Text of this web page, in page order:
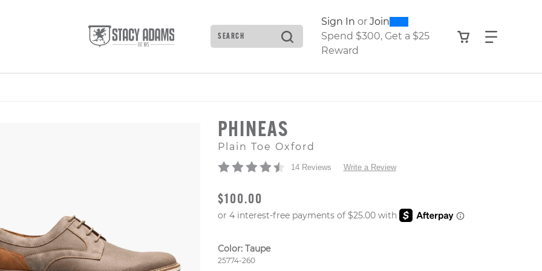
Search
Type to see search suggestions. Press Tab to move through the
Sign In or Join0300
Spend $300, Get a $25
Reward
View your
Find
PHINEAS
Plain Toe Oxford
14 Reviews Write a Review
ORIGINAL PRICE
$100.00
Color: Taupe
Style Number:
25774-260